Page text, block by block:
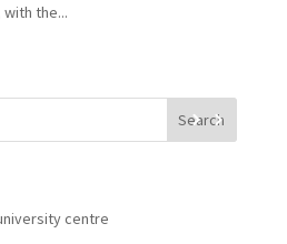
the...
centre